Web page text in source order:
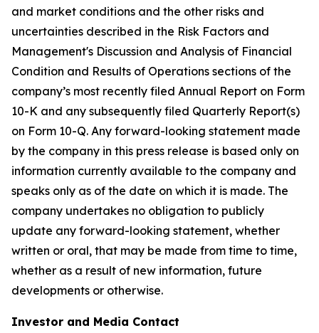
and market conditions and the other risks and
uncertainties described in the Risk Factors and
Management's Discussion and Analysis of Financial
Condition and Results of Operations sections of the
company’s most recently filed Annual Report on Form
10-K and any subsequently filed Quarterly Report(s)
on Form 10-Q. Any forward-looking statement made
by the company in this press release is based only on
information currently available to the company and
speaks only as of the date on which it is made. The
company undertakes no obligation to publicly
update any forward-looking statement, whether
written or oral, that may be made from time to time,
whether as a result of new information, future
developments or otherwise.
Investor and Media Contact